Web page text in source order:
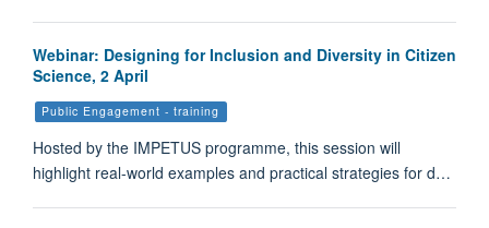
Webinar: Designing for Inclusion and Diversity in Citizen
Science, 2 April
Public Engagement - training
Hosted by the IMPETUS programme, this session will
highlight real-world examples and practical strategies for d…